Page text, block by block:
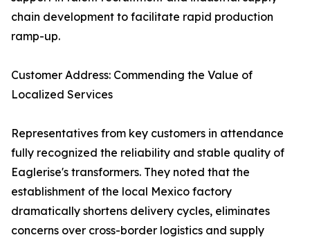
chain development to facilitate rapid production
ramp-up.
Customer Address: Commending the Value of
Localized Services
Representatives from key customers in attendance
fully recognized the reliability and stable quality of
Eaglerise's transformers. They noted that the
establishment of the local Mexico factory
dramatically shortens delivery cycles, eliminates
concerns over cross-border logistics and supply